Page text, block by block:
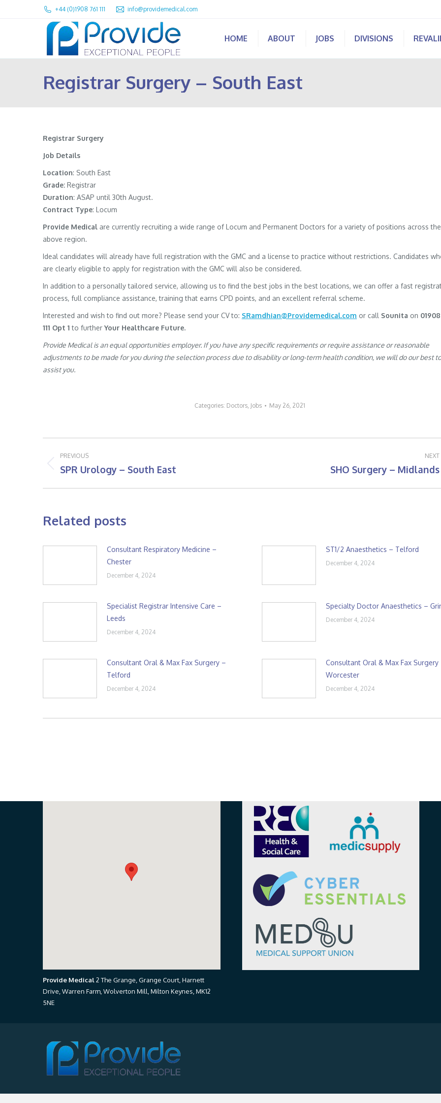
+44 (0)1908 761 111 info@providemedical.com
HOME ABOUT JOBS DIVISIONS
Registrar Surgery – South East
Registrar Surgery
Job Details
Location: South East
Grade: Registrar
Duration: ASAP until 30th August.
Contract Type: Locum
Provide Medical are currently recruiting a wide range of Locum and Permanent Doctors for a variety of positions across the
above region.
Ideal candidates will already have full registration with the GMC and a license to practice without restrictions. Candidates
are clearly eligible to apply for registration with the GMC will also be considered.
In addition to a personally tailored service, allowing us to find the best jobs in the best locations, we can offer a fast
process, full compliance assistance, training that earns CPD points, and an excellent referral scheme.
Interested and wish to find out more? Please send your CV to: SRamdhian@Providemedical.com or call Sounita on
111 Opt 1to furtherYour Healthcare Future.
Provide Medical is an equal opportunities employer. If you have any specific requirements or require assistance or reasonable
adjustments to be made for you during the selection process due to disability or long-term health condition, we will do our best to
assist you.
Categories: Doctors, Jobs May 26, 2021
Post
navigation
PREVIOUS
Previous
SPR Urology – South East
NEXT
SHO Surgery – Midlands
Related posts
Consultant Respiratory Medicine –
Chester
December 4, 2024
ST1/2 Anaesthetics – Telford
December 4, 2024
Specialist Registrar Intensive Care –
Leeds
December 4, 2024
Specialty Doctor Anaesthetics –
December 4, 2024
Consultant Oral & Max Fax Surgery –
Telford
December 4, 2024
Consultant Oral & Max Fax Surgery
Worcester
December 4, 2024
Provide Medical2 The Grange, Grange Court, Harnett
Drive, Warren Farm, Wolverton Mill, Milton Keynes, MK12
5NE